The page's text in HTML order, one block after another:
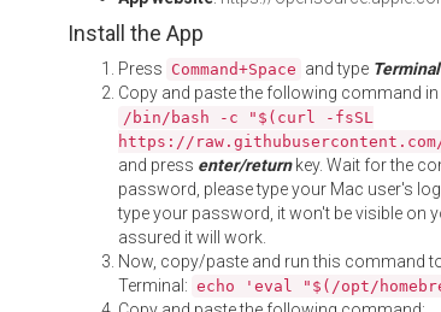
Install the App
Press Command+Space and type Terminal
Copy and paste the following command in
/bin/bash -c "$(curl -fsSL
https://
and press enter/returnkey. Wait for the
password, please type your Mac user's
type your password, it won't be visible on
assured it will work.
Now, copy/paste and run this command
Terminal: echo 'eval "$(/opt/